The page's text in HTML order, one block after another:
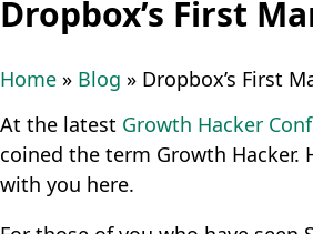
Dropbox’s First
Home » Blog » Dropbox’s First
At the latest Growth Hacker
coined the term Growth Hacker.
with you here.